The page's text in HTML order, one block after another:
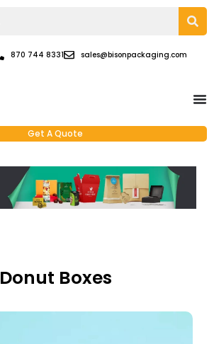
870 744 8331 sales@bisonpackaging.com
Get A Quote
Donut Boxes